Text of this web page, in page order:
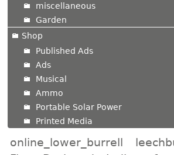
miscellaneous
Garden
Shop
Published Ads
Ads
Musical
Ammo
Portable Solar Power
Printed Media
online_lower_burrell